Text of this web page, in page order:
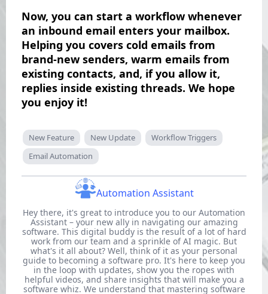
Now, you can start a workflow whenever
an inbound email enters your mailbox.
Helping you covers cold emails from
brand-new senders, warm emails from
existing contacts, and, if you allow it,
replies inside existing threads. We hope
you enjoy it!
New Feature New Update
Workflow Triggers
Email Automation
Automation Assistant
Hey there, it's great to introduce you to our Automation
Assistant – your new ally in navigating our amazing
software. This digital buddy is the result of a lot of hard
work from our team and a sprinkle of AI magic. But
what's it all about? Well, think of it as your personal
guide to becoming a software pro. It's here to keep you
in the loop with updates, show you the ropes with
helpful videos, and share insights that will make you a
software whiz. We understand that mastering software